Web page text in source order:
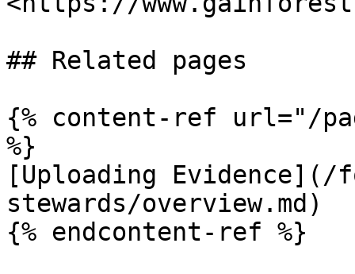
## Related pages
{% content-ref url="/
%}
[Uploading
stewards/overview.md)
{% endcontent-ref %}